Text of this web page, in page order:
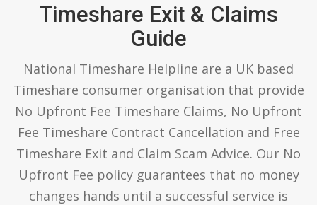
Timeshare Exit & Claims
Guide
National Timeshare Helpline are a UK based
Timeshare consumer organisation that provide
No Upfront Fee Timeshare Claims, No Upfront
Fee Timeshare Contract Cancellation and Free
Timeshare Exit and Claim Scam Advice. Our No
Upfront Fee policy guarantees that no money
changes hands until a successful service is